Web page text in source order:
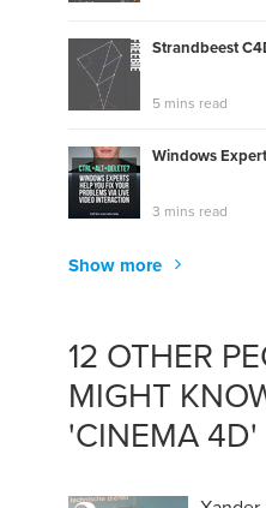
Strandbeest
5 mins read
Windows
3 mins read
Show more
12 OTHER
MIGHT
'CINEMA 4D'